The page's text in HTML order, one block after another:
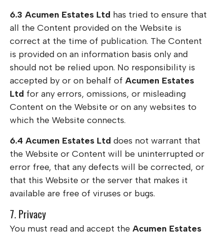
6.3 Acumen Estates Ltd has tried to ensure that
all the Content provided on the Website is
correct at the time of publication. The Content
is provided on an information basis only and
should not be relied upon. No responsibility is
accepted by or on behalf of Acumen Estates
Ltd for any errors, omissions, or misleading
Content on the Website or on any websites to
which the Website connects.
6.4 Acumen Estates Ltd does not warrant that
the Website or Content will be uninterrupted or
error free, that any defects will be corrected, or
that this Website or the server that makes it
available are free of viruses or bugs.
7. Privacy
You must read and accept the Acumen Estates